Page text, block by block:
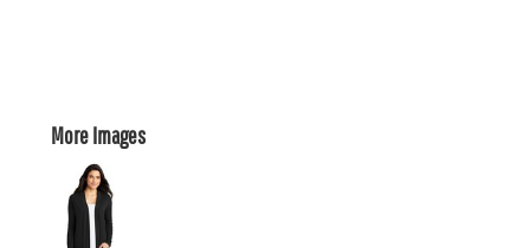
More Images